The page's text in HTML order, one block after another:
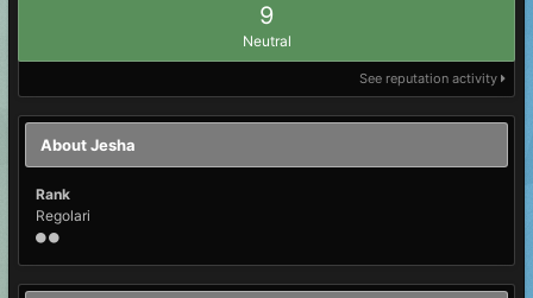
9
Neutral
See reputation activity
About Jesha
Rank
Regolari